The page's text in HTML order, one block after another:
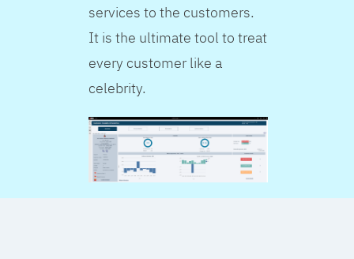
services to the customers.
It is the ultimate tool to treat
every customer like a
celebrity.